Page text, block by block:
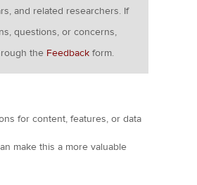
and related researchers. If
questions, or concerns,
the Feedback form.
for content, features, or data
make this a more valuable